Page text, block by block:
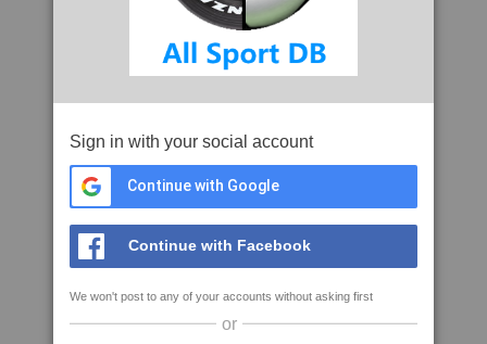
Sign in with your social account
Continue with Google
Continue with Facebook
We won't post to any of your accounts without asking first
or